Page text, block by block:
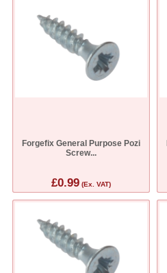
Forgefix General Purpose Pozi
Screw...
£0.99 (Ex. VAT)